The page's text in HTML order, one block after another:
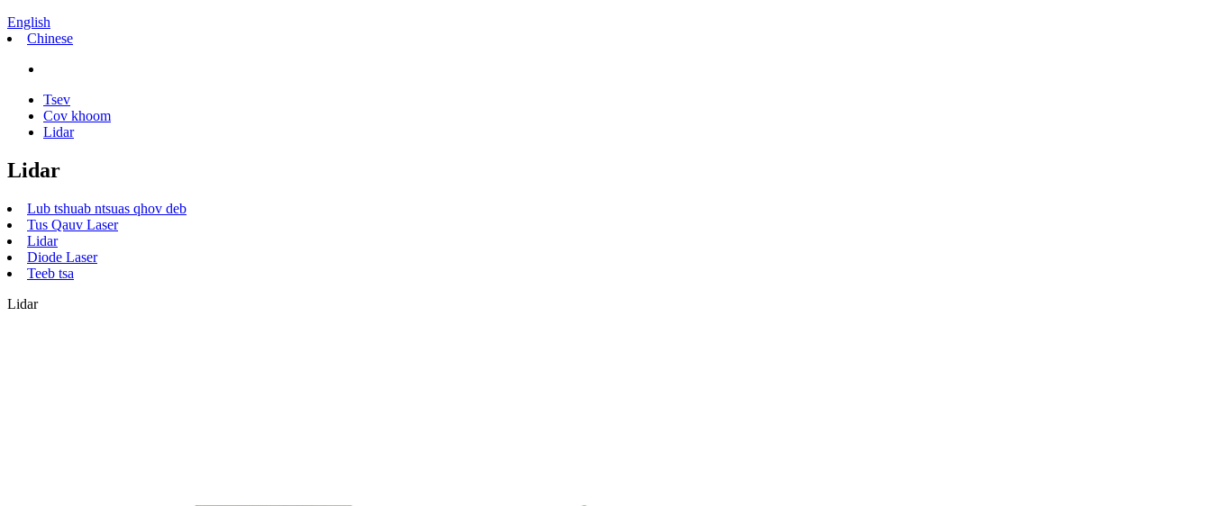
English
Chinese
Tsev
Cov khoom
Lidar
Lidar
Lub tshuab ntsuas qhov deb
Tus Qauv Laser
Lidar
Diode Laser
Teeb tsa
Lidar